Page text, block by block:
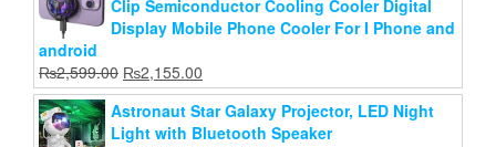
₨3,999.00.₨3,499.00.
Clip Semiconductor Cooling Cooler Digital
Display Mobile Phone Cooler For I Phone and
android
₨2,599.00 Original
price
was:
₨2,599.00.
₨2,155.00
price
is:
₨2,155.00.
Astronaut Star Galaxy Projector, LED Night
Light with Bluetooth Speaker